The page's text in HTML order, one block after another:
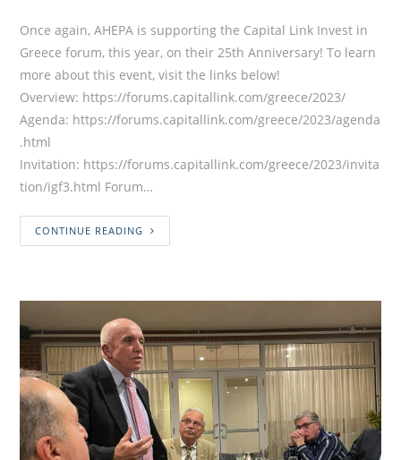
Once again, AHEPA is supporting the Capital Link Invest in
Greece forum, this year, on their 25th Anniversary! To learn
more about this event, visit the links below!
Overview: https://forums.capitallink.com/greece/2023/
Agenda: https://forums.capitallink.com/greece/2023/agenda
.html
Invitation: https://forums.capitallink.com/greece/2023/invita
tion/igf3.html Forum…
CONTINUE READING